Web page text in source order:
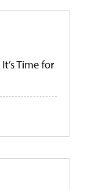
Time for